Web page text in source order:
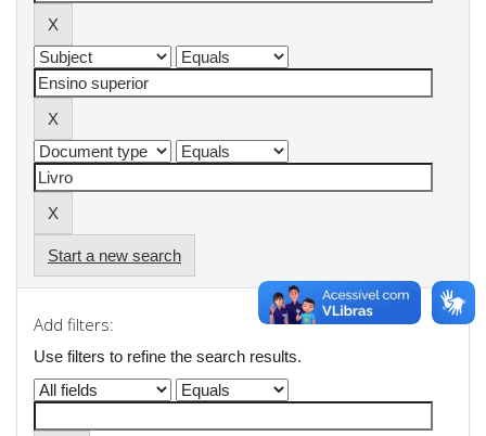
Start a new search
Add filters:
Use filters to refine the search results.